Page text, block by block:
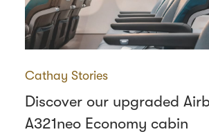
Cathay Stories
Discover our upgraded
A321neo Economy cabin